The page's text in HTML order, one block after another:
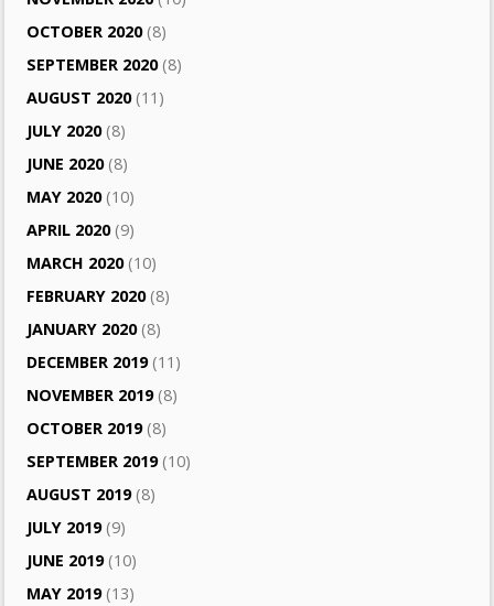
OCTOBER 2020(8)
SEPTEMBER 2020(8)
AUGUST 2020(11)
JULY 2020(8)
JUNE 2020(8)
MAY 2020(10)
APRIL 2020(9)
MARCH 2020(10)
FEBRUARY 2020(8)
JANUARY 2020(8)
DECEMBER 2019(11)
NOVEMBER 2019(8)
OCTOBER 2019(8)
SEPTEMBER 2019(10)
AUGUST 2019(8)
JULY 2019(9)
JUNE 2019(10)
MAY 2019(13)